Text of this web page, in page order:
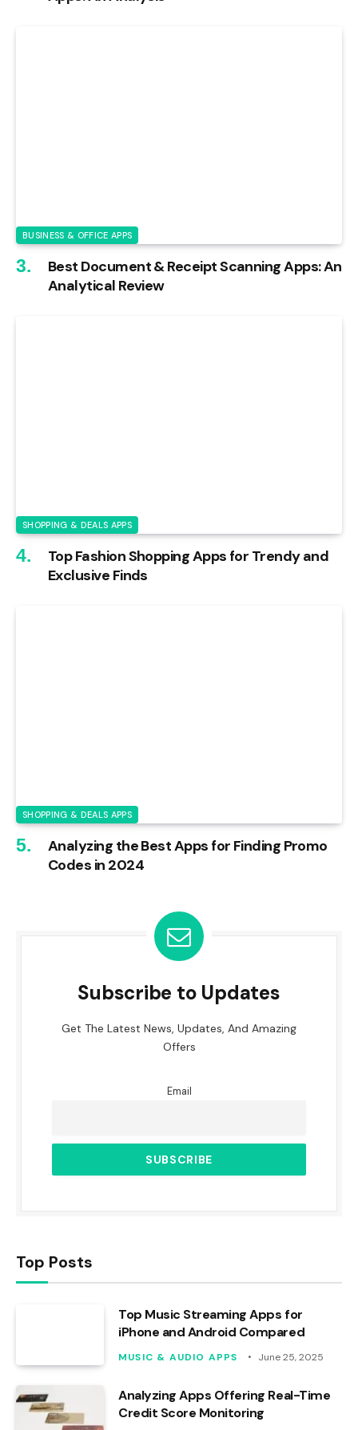
BUSINESS & OFFICE APPS
Best Document & Receipt Scanning Apps: An
Analytical Review
SHOPPING & DEALS APPS
Top Fashion Shopping Apps for Trendy and
Exclusive Finds
SHOPPING & DEALS APPS
Analyzing the Best Apps for Finding Promo
Codes in 2024
Subscribe to Updates
Get The Latest News, Updates, And Amazing
Offers
Email
Top Posts
Top Music Streaming Apps for
iPhone and Android Compared
MUSIC & AUDIO APPS June 25, 2025
Analyzing Apps Offering Real-Time
Credit Score Monitoring